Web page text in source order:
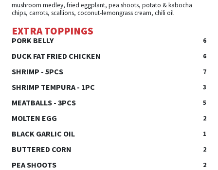
mushroom medley, fried eggplant, pea shoots, potato & kabocha
chips, carrots, scallions, coconut-lemongrass cream, chili oil
EXTRA TOPPINGS
PORK BELLY 6
DUCK FAT FRIED CHICKEN 6
SHRIMP - 5PCS 7
SHRIMP TEMPURA - 1PC 3
MEATBALLS - 3PCS 5
MOLTEN EGG 2
BLACK GARLIC OIL 1
BUTTERED CORN 2
PEA SHOOTS 2